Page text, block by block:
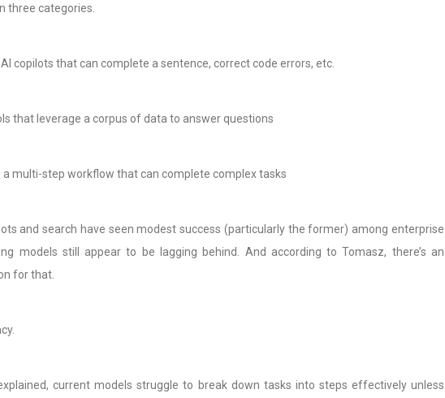
three categories.
copilots that can complete a sentence, correct code errors, etc.
that leverage a corpus of data to answer questions
a multi-step workflow that can complete complex tasks
and search have seen modest success (particularly the former) among enterprise
models still appear to be lagging behind. And according to Tomasz, there’s an
for that.
current models struggle to break down tasks into steps effectively unless